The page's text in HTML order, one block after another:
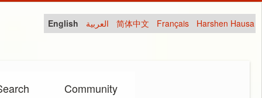
English العربية 简体中文 Français Harshen Hausa
Community